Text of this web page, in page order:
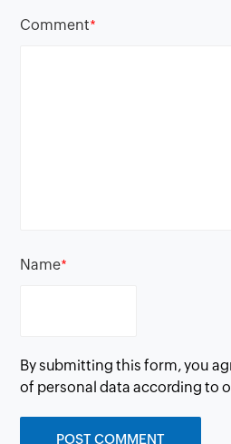
Comment*
Name*
By submitting this form, you
of personal data according to